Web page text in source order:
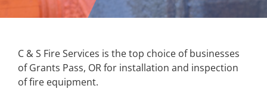
C & S Fire Services is the top choice of businesses
of Grants Pass, OR for installation and inspection
of fire equipment.